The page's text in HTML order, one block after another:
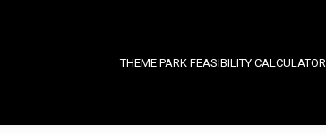
THEME PARK FEASIBILITY CALCULATOR